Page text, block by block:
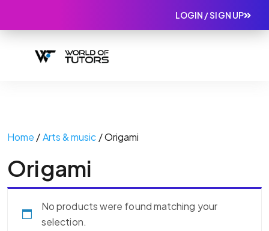
LOGIN / SIGN UP
Home /Arts & music / Origami
Origami
No products were found matching your
selection.